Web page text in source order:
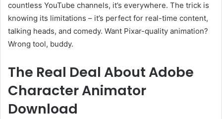
countless YouTube channels, it’s everywhere. The trick is
knowing its limitations – it’s perfect for real-time content,
talking heads, and comedy. Want Pixar-quality animation?
Wrong tool, buddy.
The Real Deal About Adobe
Character Animator
Download